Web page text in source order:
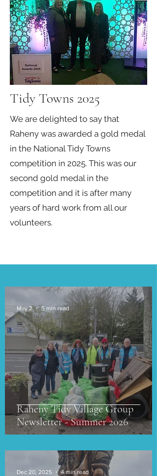
Tidy Towns 2025
We are delighted to say that
Raheny was awarded a gold medal
in the National Tidy Towns
competition in 2025. This was our
second gold medal in the
competition and it is after many
years of hard work from all our
volunteers.
Raheny Tidy Village Group
Newsletter - Summer 2026
May 2 5 min read
Dec 20, 2025 4 min read